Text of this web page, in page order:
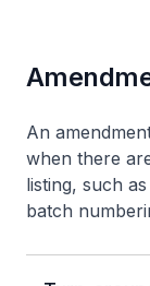
An
when there
listing, such
batch